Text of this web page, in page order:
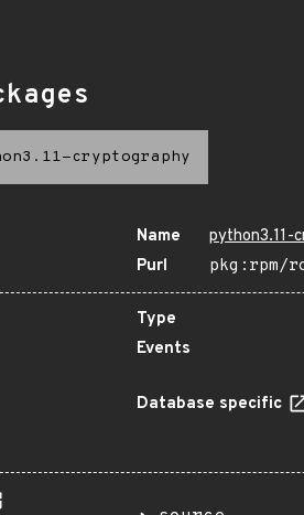
cryptography
Name
python3.11-
Purl
pkg:rpm/
Type
Events
Database specific